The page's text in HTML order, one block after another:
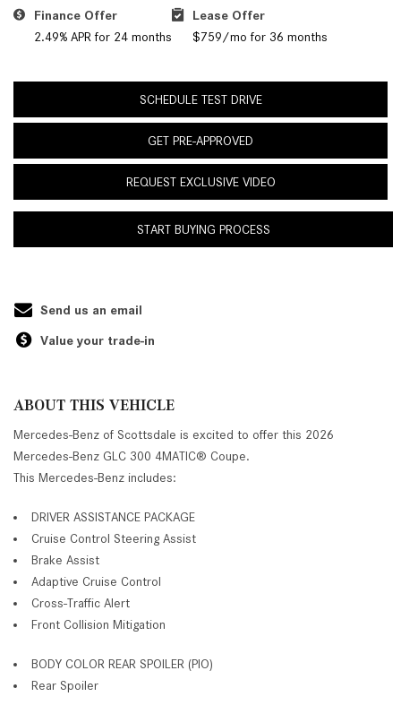
Finance Offer
2.49% APR for 24 months
Lease Offer
$759/mo for 36 months
SCHEDULE TEST DRIVE
GET PRE-APPROVED
REQUEST EXCLUSIVE VIDEO
START BUYING PROCESS
Send us an email
Value your trade-in
ABOUT THIS VEHICLE
Mercedes-Benz of Scottsdale is excited to offer this 2026
Mercedes-Benz GLC 300 4MATIC® Coupe.
This Mercedes-Benz includes:
DRIVER ASSISTANCE PACKAGE
Cruise Control Steering Assist
Brake Assist
Adaptive Cruise Control
Cross-Traffic Alert
Front Collision Mitigation
BODY COLOR REAR SPOILER (PIO)
Rear Spoiler